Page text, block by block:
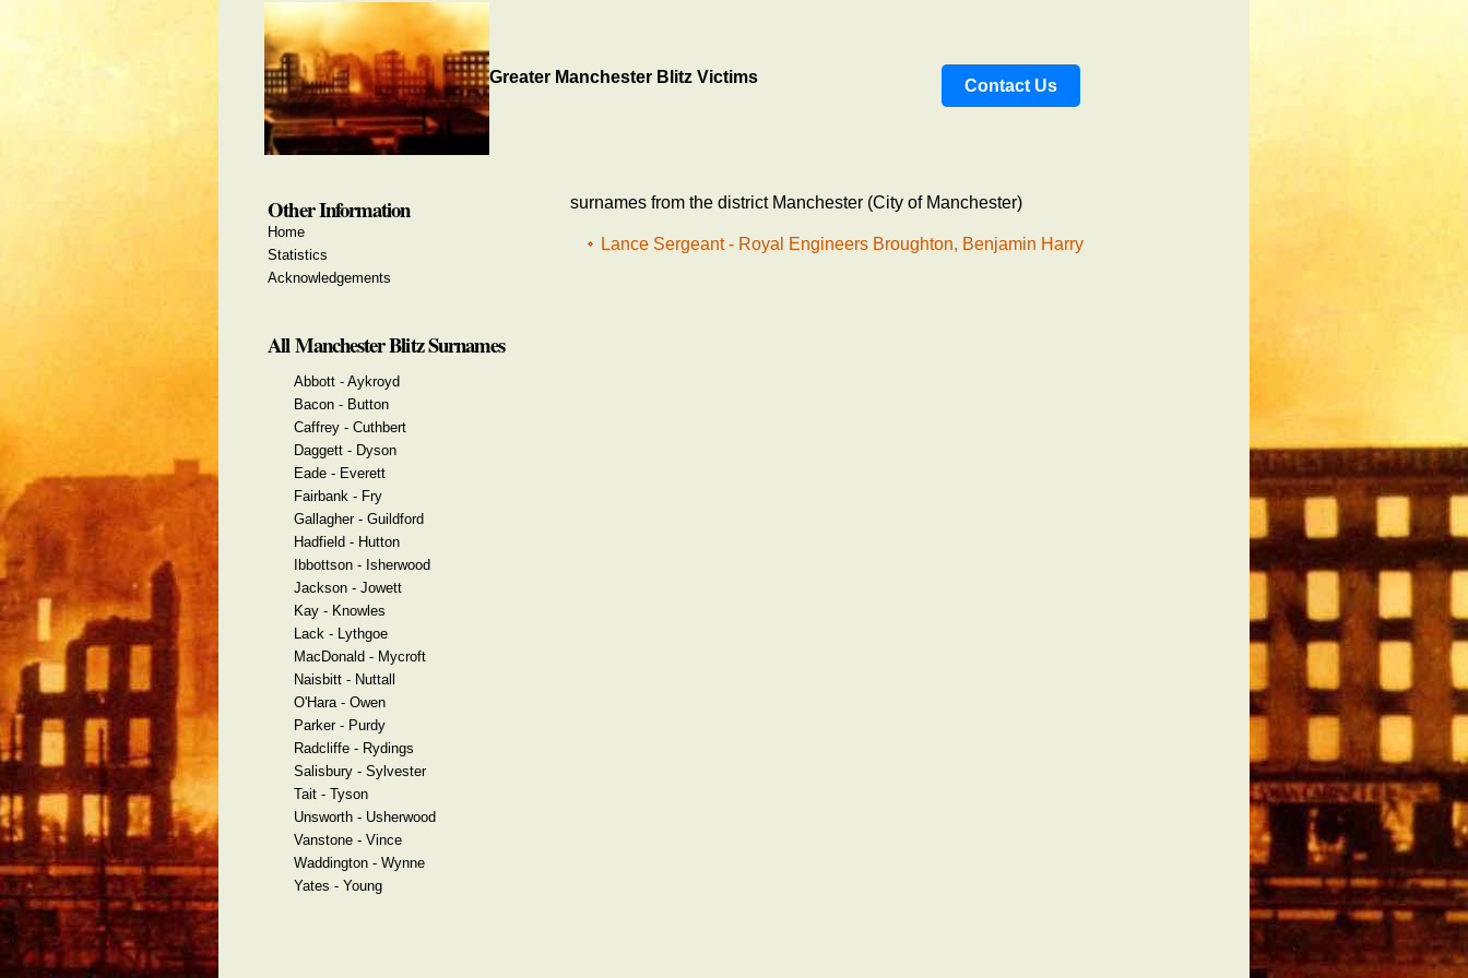
Greater Manchester Blitz Victims Contact Us
surnames from the district Manchester (City of Manchester)
Lance Sergeant - Royal Engineers Broughton, Benjamin Harry
Other Information
Home
Statistics
Acknowledgements
All Manchester Blitz Surnames
Abbott - Aykroyd
Bacon - Button
Caffrey - Cuthbert
Daggett - Dyson
Eade - Everett
Fairbank - Fry
Gallagher - Guildford
Hadfield - Hutton
Ibbottson - Isherwood
Jackson - Jowett
Kay - Knowles
Lack - Lythgoe
MacDonald - Mycroft
Naisbitt - Nuttall
O'Hara - Owen
Parker - Purdy
Radcliffe - Rydings
Salisbury - Sylvester
Tait - Tyson
Unsworth - Usherwood
Vanstone - Vince
Waddington - Wynne
Yates - Young